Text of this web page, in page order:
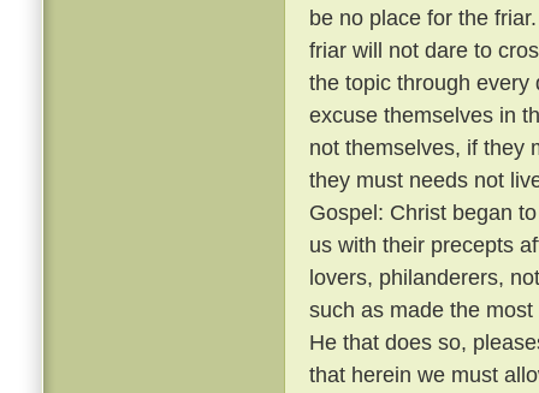
be no place for the
friar will not dare to
the topic through
excuse themselves in
not themselves, if they
they must needs not
Gospel: Christ began
us with their precepts
lovers, philanderers,
such as made the
He that does so,
that herein we must